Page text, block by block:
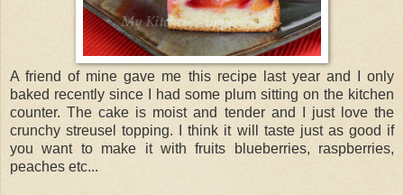
A friend of mine gave me this recipe last year and I only
baked recently since I had some plum sitting on the kitchen
counter. The cake is moist and tender and I just love the
crunchy streusel topping. I think it will taste just as good if
you want to make it with fruits blueberries, raspberries,
peaches etc...